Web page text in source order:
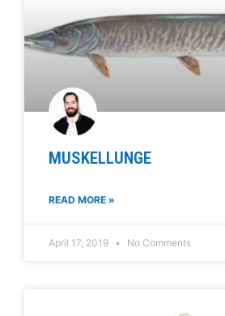
MUSKELLUNGE
READ MORE »
April 17, 2019 No Comments